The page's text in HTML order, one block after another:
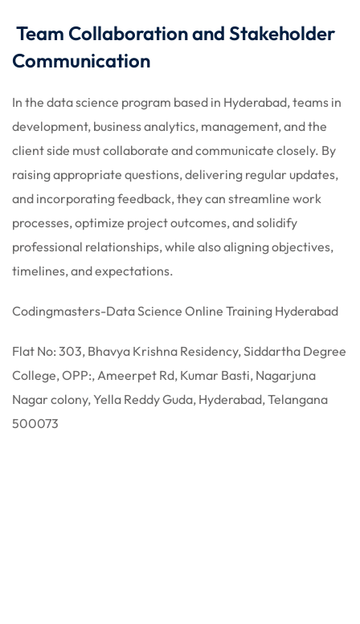
Team Collaboration and Stakeholder
Communication
In the data science program based in Hyderabad, teams in
development, business analytics, management, and the
client side must collaborate and communicate closely. By
raising appropriate questions, delivering regular updates,
and incorporating feedback, they can streamline work
processes, optimize project outcomes, and solidify
professional relationships, while also aligning objectives,
timelines, and expectations.
Codingmasters-Data Science Online Training Hyderabad
Flat No: 303, Bhavya Krishna Residency, Siddartha Degree
College, OPP:, Ameerpet Rd, Kumar Basti, Nagarjuna
Nagar colony, Yella Reddy Guda, Hyderabad, Telangana
500073